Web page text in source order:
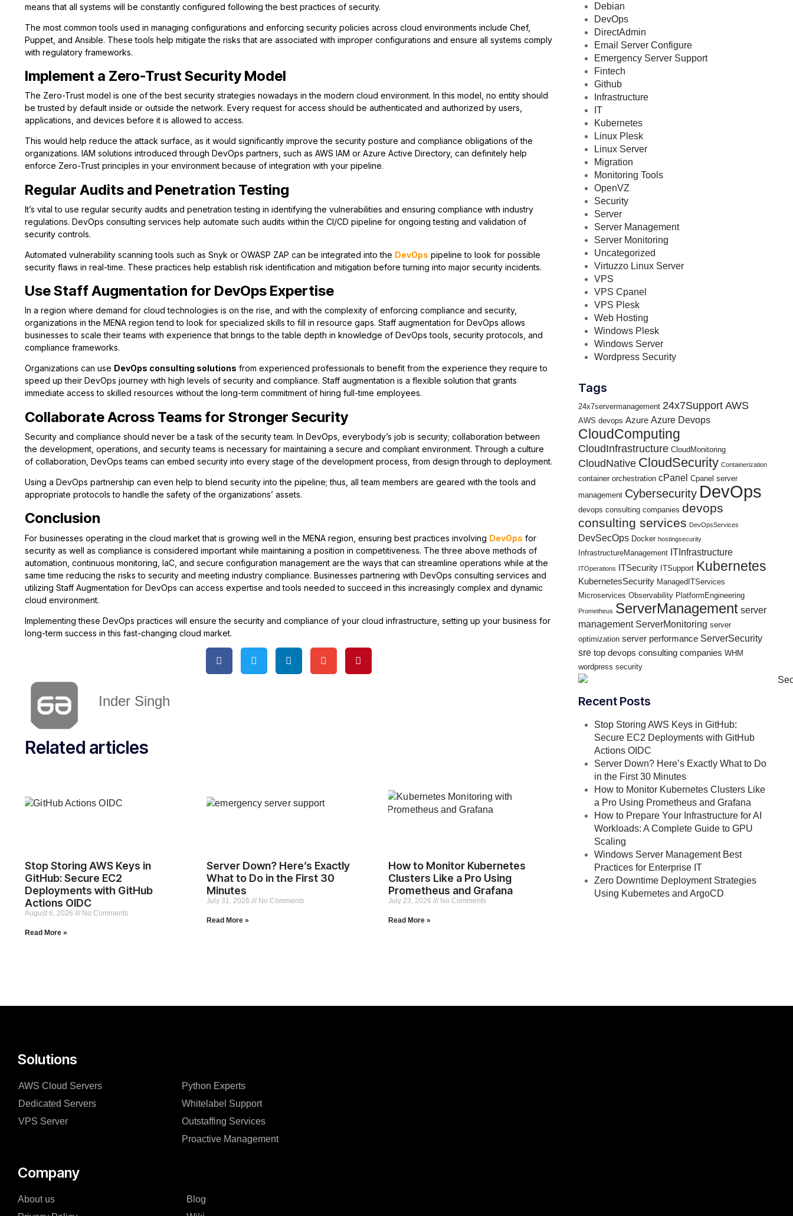
means that all systems will be constantly configured following the best practices of security.
The most common tools used in managing configurations and enforcing security policies across cloud environments include Chef,
Puppet, and Ansible. These tools help mitigate the risks that are associated with improper configurations and ensure all systems comply
with regulatory frameworks.
Implement a Zero-Trust Security Model
The Zero-Trust model is one of the best security strategies nowadays in the modern cloud environment. In this model, no entity should
be trusted by default inside or outside the network. Every request for access should be authenticated and authorized by users,
applications, and devices before it is allowed to access.
This would help reduce the attack surface, as it would significantly improve the security posture and compliance obligations of the
organizations. IAM solutions introduced through DevOps partners, such as AWS IAM or Azure Active Directory, can definitely help
enforce Zero-Trust principles in your environment because of integration with your pipeline.
Regular Audits and Penetration Testing
It’s vital to use regular security audits and penetration testing in identifying the vulnerabilities and ensuring compliance with industry
regulations. DevOps consulting services help automate such audits within the CI/CD pipeline for ongoing testing and validation of
security controls.
Automated vulnerability scanning tools such as Snyk or OWASP ZAP can be integrated into the DevOps pipeline to look for possible
security flaws in real-time. These practices help establish risk identification and mitigation before turning into major security incidents.
Use Staff Augmentation for DevOps Expertise
In a region where demand for cloud technologies is on the rise, and with the complexity of enforcing compliance and security,
organizations in the MENA region tend to look for specialized skills to fill in resource gaps. Staff augmentation for DevOps allows
businesses to scale their teams with experience that brings to the table depth in knowledge of DevOps tools, security protocols, and
compliance frameworks.
Organizations can use DevOps consulting solutions from experienced professionals to benefit from the experience they require to
speed up their DevOps journey with high levels of security and compliance. Staff augmentation is a flexible solution that grants
immediate access to skilled resources without the long-term commitment of hiring full-time employees.
Collaborate Across Teams for Stronger Security
Security and compliance should never be a task of the security team. In DevOps, everybody’s job is security; collaboration between
the development, operations, and security teams is necessary for maintaining a secure and compliant environment. Through a culture
of collaboration, DevOps teams can embed security into every stage of the development process, from design through to deployment.
Using a DevOps partnership can even help to blend security into the pipeline; thus, all team members are geared with the tools and
appropriate protocols to handle the safety of the organizations’ assets.
Conclusion
For businesses operating in the cloud market that is growing well in the MENA region, ensuring best practices involving DevOps for
security as well as compliance is considered important while maintaining a position in competitiveness. The three above methods of
automation, continuous monitoring, IaC, and secure configuration management are the ways that can streamline operations while at the
same time reducing the risks to security and meeting industry compliance. Businesses partnering with DevOps consulting services and
utilizing Staff Augmentation for DevOps can access expertise and tools needed to succeed in this increasingly complex and dynamic
cloud environment.
Implementing these DevOps practices will ensure the security and compliance of your cloud infrastructure, setting up your business for
long-term success in this fast-changing cloud market.
Inder Singh
Related articles
Stop Storing AWS Keys in
GitHub: Secure EC2
Deployments with GitHub
Actions OIDC
August 6, 2026 No Comments
Read More »
Server Down? Here’s Exactly
What to Do in the First 30
Minutes
July 31, 2026 No Comments
Read More »
How to Monitor Kubernetes
Clusters Like a Pro Using
Prometheus and Grafana
July 23, 2026 No Comments
Read More »
Debian
DevOps
DirectAdmin
Email Server Configure
Emergency Server Support
Fintech
Github
Infrastructure
IT
Kubernetes
Linux Plesk
Linux Server
Migration
Monitoring Tools
OpenVZ
Security
Server
Server Management
Server Monitoring
Uncategorized
Virtuzzo Linux Server
VPS
VPS Cpanel
VPS Plesk
Web Hosting
Windows Plesk
Windows Server
Wordpress Security
Tags
24x7servermanagement 24x7Support AWS
AWS devops Azure Azure Devops
CloudComputing
CloudInfrastructure CloudMonitoring
CloudNative CloudSecurity Containerization
container orchestration cPanel Cpanel server
management Cybersecurity DevOps
devops consulting companies devops
consulting services DevOpsServices
DevSecOps Docker hostingsecurity
InfrastructureManagement ITInfrastructure
ITOperations ITSecurity ITSupport Kubernetes
KubernetesSecurity ManagedITServices
Microservices Observability PlatformEngineering
Prometheus ServerManagement server
management ServerMonitoring server
optimization server performance ServerSecurity
sre top devops consulting companies WHM
wordpress security
Recent Posts
Stop Storing AWS Keys in GitHub:
Secure EC2 Deployments with GitHub
Actions OIDC
Server Down? Here’s Exactly What to Do
in the First 30 Minutes
How to Monitor Kubernetes Clusters Like
a Pro Using Prometheus and Grafana
How to Prepare Your Infrastructure for AI
Workloads: A Complete Guide to GPU
Scaling
Windows Server Management Best
Practices for Enterprise IT
Zero Downtime Deployment Strategies
Using Kubernetes and ArgoCD
Solutions
AWS Cloud Servers
Dedicated Servers
VPS Server
Python Experts
Whitelabel Support
Outstaffing Services
Proactive Management
Company
About us
Blog